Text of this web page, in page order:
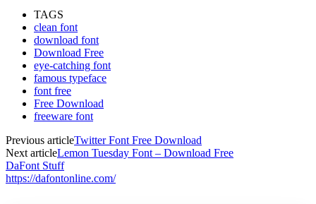
TAGS
clean font
download font
Download Free
eye-catching font
famous typeface
font free
Free Download
freeware font
Previous articleTwitter Font Free Download
Next articleLemon Tuesday Font – Download Free
DaFont Stuff
https://dafontonline.com/